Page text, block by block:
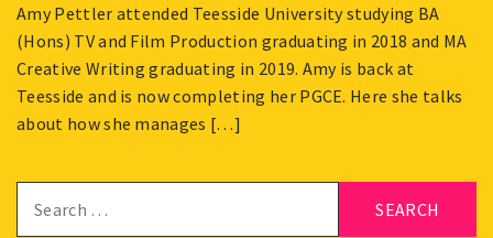
JUNE
10,
2020
Amy Pettler attended Teesside University studying BA
(Hons) TV and Film Production graduating in 2018 and MA
Creative Writing graduating in 2019. Amy is back at
Teesside and is now completing her PGCE. Here she talks
about how she manages […]
for: